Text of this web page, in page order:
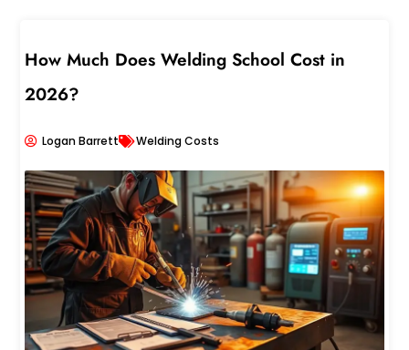
How Much Does Welding School Cost in
2026?
Logan Barrett Welding Costs